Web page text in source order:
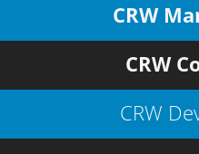
CRW
CRW
CRW